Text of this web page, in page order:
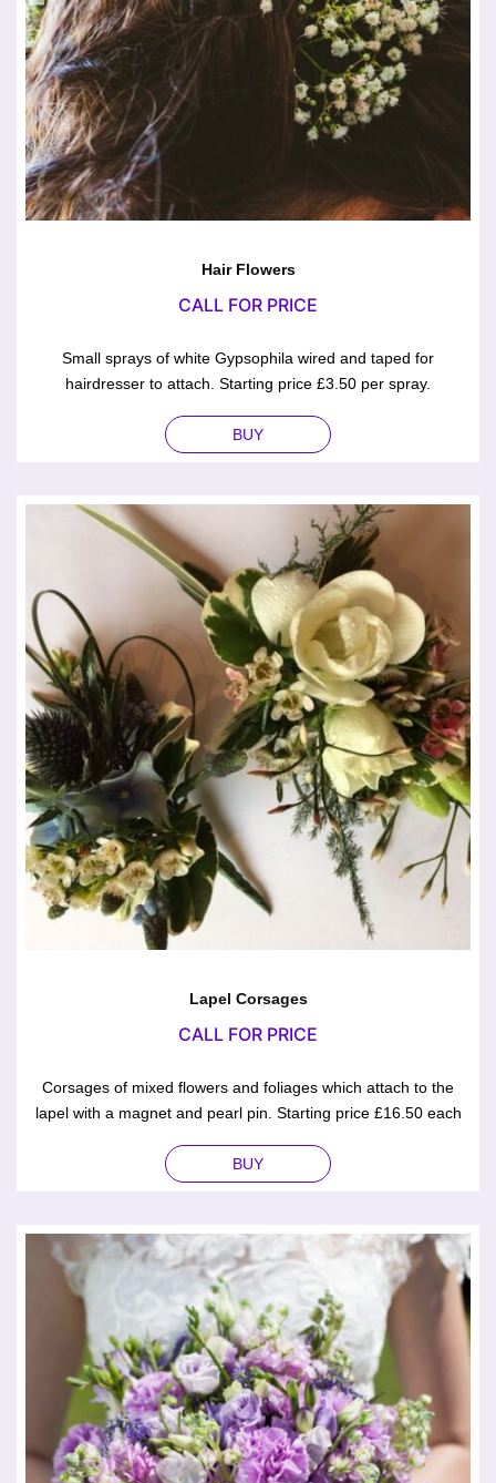
Hair Flowers
CALL FOR PRICE
Small sprays of white Gypsophila wired and taped for
hairdresser to attach. Starting price £3.50 per spray.
BUY
Lapel Corsages
CALL FOR PRICE
Corsages of mixed flowers and foliages which attach to the
lapel with a magnet and pearl pin. Starting price £16.50 each
BUY